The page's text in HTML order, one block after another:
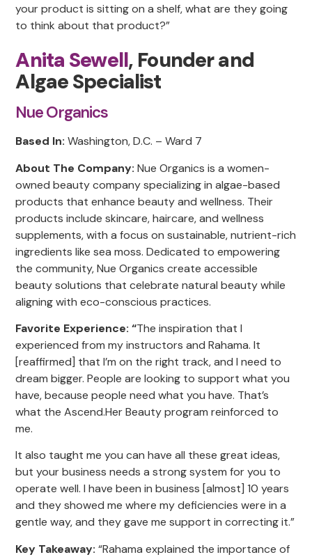
your product is sitting on a shelf, what are they going
to think about that product?”
Anita Sewell, Founder and
Algae Specialist
Nue Organics
Based In:Washington, D.C. – Ward 7
About The Company:Nue Organics is a women-
owned beauty company specializing in algae-based
products that enhance beauty and wellness. Their
products include skincare, haircare, and wellness
supplements, with a focus on sustainable, nutrient-rich
ingredients like sea moss. Dedicated to empowering
the community, Nue Organics create accessible
beauty solutions that celebrate natural beauty while
aligning with eco-conscious practices.
Favorite Experience: “The inspiration that I
experienced from my instructors and Rahama. It
[reaffirmed] that I’m on the right track, and I need to
dream bigger. People are looking to support what you
have, because people need what you have. That’s
what the Ascend.Her Beauty program reinforced to
me.
It also taught me you can have all these great ideas,
but your business needs a strong system for you to
operate well. I have been in business [almost] 10 years
and they showed me where my deficiencies were in a
gentle way, and they gave me support in correcting it.”
Key Takeaway: “Rahama explained the importance of